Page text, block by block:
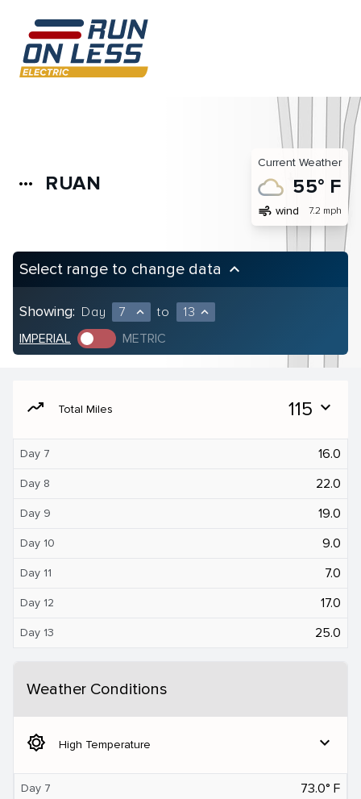
more_horiz RUAN
Current Weather
55° F
air wind 7.2 mph
Select range to change data keyboard_arrow_up
Showing: Day 7 expand_less to 13 expand_less
IMPERIAL METRIC
moving Total Miles 115 expand_more
Day 7 16.0
Day 8 22.0
Day 9 19.0
Day 10 9.0
Day 11 7.0
Day 12 17.0
Day 13 25.0
Weather Conditions
brightness_5 High Temperature expand_more
Day 7 73.0° F